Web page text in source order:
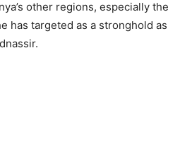
other regions, especially the
has targeted as a stronghold as